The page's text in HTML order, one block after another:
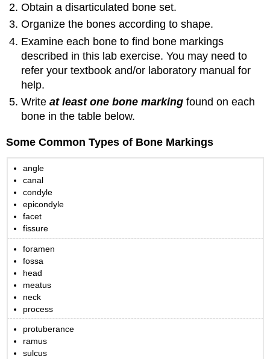
Obtain a disarticulated bone set.
Organize the bones according to shape.
Examine each bone to find bone markings
described in this lab exercise. You may need to
refer your textbook and/or laboratory manual for
help.
Writeat least one bone marking found on each
bone in the table below.
Some Common Types of Bone Markings
angle
canal
condyle
epicondyle
facet
fissure
foramen
fossa
head
meatus
neck
process
protuberance
ramus
sulcus